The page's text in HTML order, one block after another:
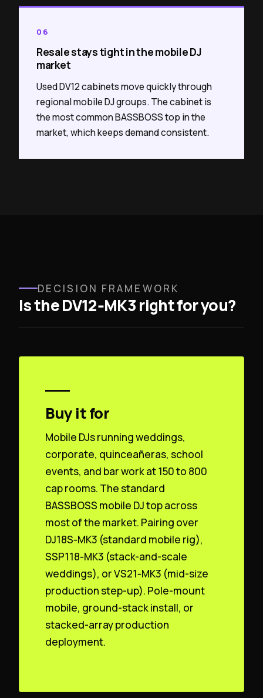
06
Resale stays tight in the mobile DJ
market
Used DV12 cabinets move quickly through
regional mobile DJ groups. The cabinet is
the most common BASSBOSS top in the
market, which keeps demand consistent.
DECISION FRAMEWORK
Is the DV12‑MK3 right for you?
Buy it for
Mobile DJs running weddings,
corporate, quinceañeras, school
events, and bar work at 150 to 800
cap rooms. The standard
BASSBOSS mobile DJ top across
most of the market. Pairing over
DJ18S‑MK3 (standard mobile rig),
SSP118‑MK3 (stack-and-scale
weddings), or VS21‑MK3 (mid-size
production step-up). Pole-mount
mobile, ground-stack install, or
stacked-array production
deployment.